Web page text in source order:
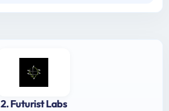
2. Futurist Labs